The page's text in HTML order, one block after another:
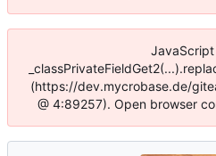
JavaScript
(https://dev.mycrobase.de/
@ 4:89257). Open browser